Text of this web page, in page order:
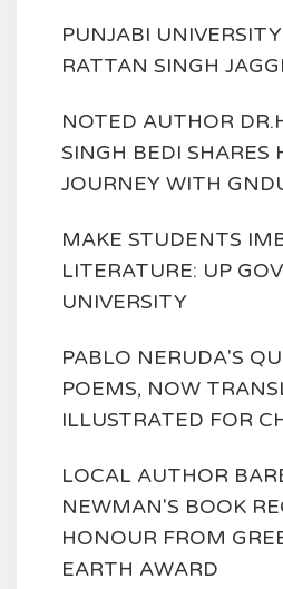
PUNJABI
RATTAN SINGH JAGGI
NOTED AUTHOR
SINGH BEDI SHARES
JOURNEY WITH
MAKE STUDENTS
LITERATURE: UP
UNIVERSITY
PABLO NERUDA'S
POEMS, NOW
ILLUSTRATED FOR
LOCAL AUTHOR
NEWMAN'S BOOK
HONOUR FROM
EARTH AWARD